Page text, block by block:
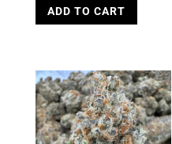
ADD TO CART
The
options
may
be